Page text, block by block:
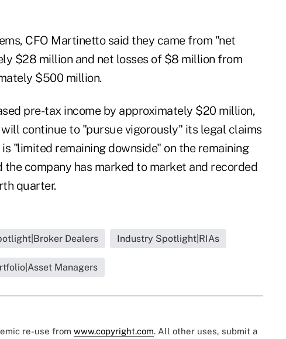
CFO Martinetto said they came from "net
$28 million and net losses of $8 million from
$500 million.
pre-tax income by approximately $20 million,
will continue to "pursue vigorously" its legal claims
"limited remaining downside" on the remaining
the company has marked to market and recorded
quarter.
Dealers Industry Spotlight|RIAs
Managers
re-use from www.copyright.com. All other uses, submit a